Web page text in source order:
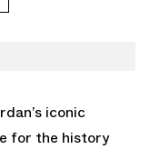
iconic
for the history